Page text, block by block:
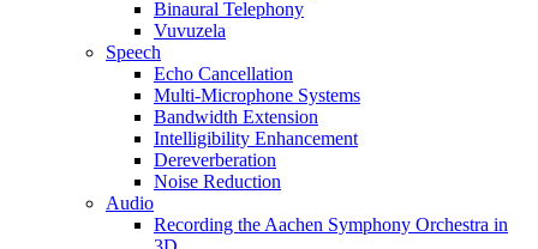
Binaural Telephony
Vuvuzela
Speech
Echo Cancellation
Multi-Microphone Systems
Bandwidth Extension
Intelligibility Enhancement
Dereverberation
Noise Reduction
Audio
Recording the Aachen Symphony Orchestra in